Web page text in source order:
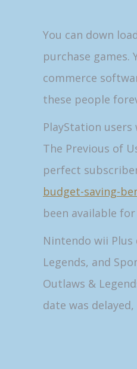
You can down
purchase games.
commerce
these people
PlayStation
The Previous of
perfect
budget-saving-
been available
Nintendo wii
Legends, and
Outlaws &
date was